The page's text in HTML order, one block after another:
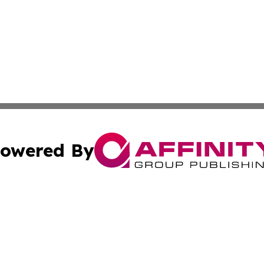
By